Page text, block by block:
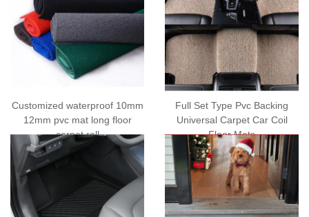
Customized waterproof 10mm
12mm pvc mat long floor
carpet roll
Full Set Type Pvc Backing
Universal Carpet Car Coil
Floor Mats